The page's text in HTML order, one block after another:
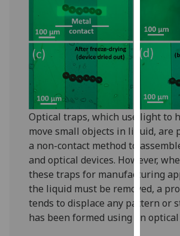
data
I
Optical traps, which use light to
move small objects in liquid, are
a non-contact method to
and optical devices. However,
these traps for manufacturing
the liquid must be removed, a
tends to displace any pattern or
has been formed using an